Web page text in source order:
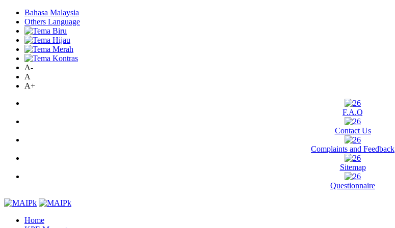
Bahasa Malaysia
Others Language
A-
A
A+
F.A.Q
Contact Us
Complaints and Feedback
Sitemap
Questionnaire
Home